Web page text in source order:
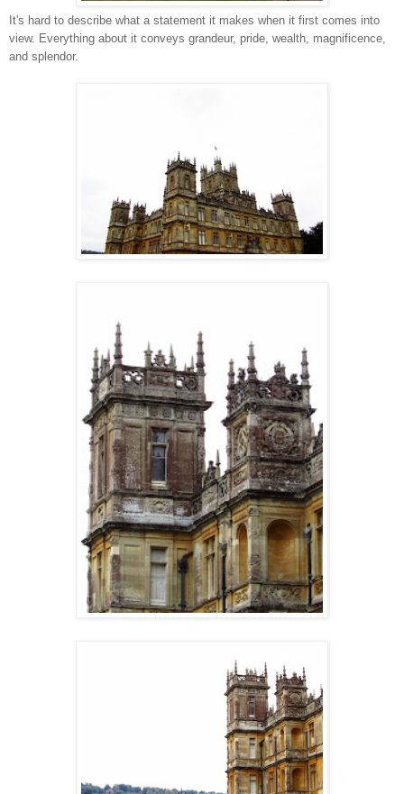
It's hard to describe what a statement it makes when it first comes into
view. Everything about it conveys grandeur, pride, wealth, magnificence,
and splendor.